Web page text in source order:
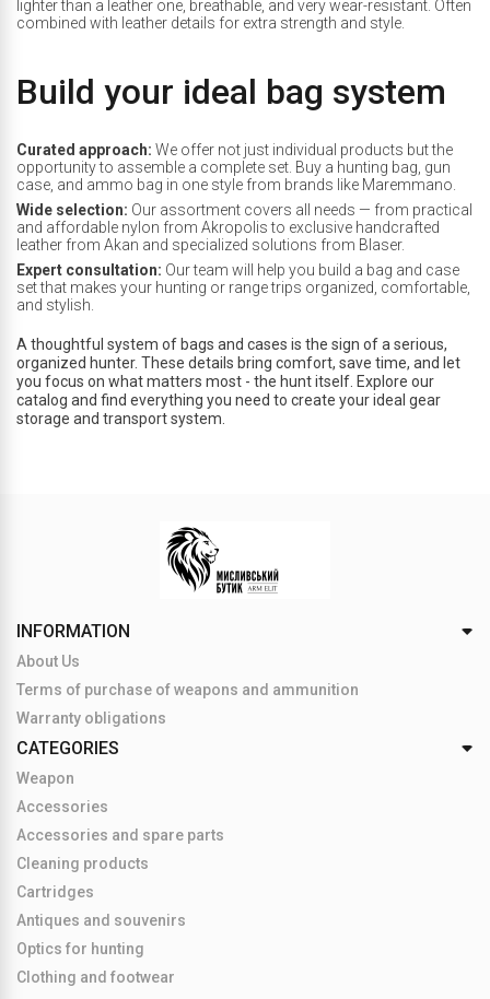
lighter than a leather one, breathable, and very wear-resistant. Often
combined with leather details for extra strength and style.
Build your ideal bag system
Curated approach: We offer not just individual products but the
opportunity to assemble a complete set. Buy a hunting bag, gun
case, and ammo bag in one style from brands like Maremmano.
Wide selection: Our assortment covers all needs — from practical
and affordable nylon from Akropolis to exclusive handcrafted
leather from Akan and specialized solutions from Blaser.
Expert consultation: Our team will help you build a bag and case
set that makes your hunting or range trips organized, comfortable,
and stylish.
A thoughtful system of bags and cases is the sign of a serious,
organized hunter. These details bring comfort, save time, and let
you focus on what matters most - the hunt itself. Explore our
catalog and find everything you need to create your ideal gear
storage and transport system.
INFORMATION
About Us
Terms of purchase of weapons and ammunition
Warranty obligations
CATEGORIES
Weapon
Accessories
Accessories and spare parts
Cleaning products
Cartridges
Antiques and souvenirs
Optics for hunting
Clothing and footwear